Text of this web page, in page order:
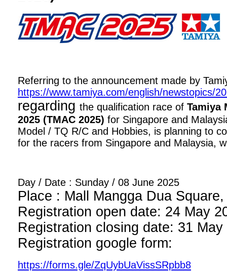
Referring to the announcement made by
https://www.tamiya.com/english/newstopics/
regarding the qualification race of Tamiya
2025 (TMAC 2025) for Singapore and
Model / TQ R/C and Hobbies, is planning to
for the racers from Singapore and Malaysia,
Day / Date : Sunday / 08 June 2025
Place : Mall Mangga Dua
Registration open date: 24 May
Registration closing date: 31 May
Registration google form:
https://forms.gle/ZqUybUaVissSRpbb8